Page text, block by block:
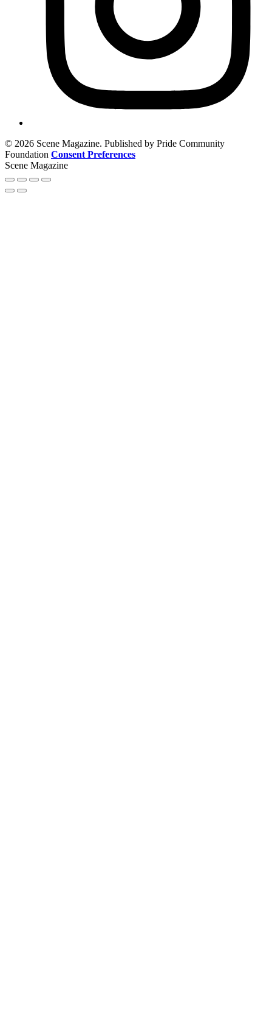
© 2026 Scene Magazine. Published by Pride Community
Foundation Consent Preferences
Scene Magazine